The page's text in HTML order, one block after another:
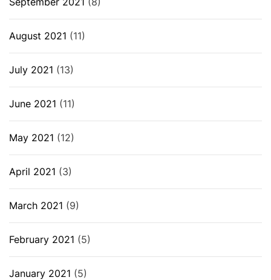
August 2021 (11)
July 2021 (13)
June 2021 (11)
May 2021 (12)
April 2021 (3)
March 2021 (9)
February 2021 (5)
January 2021 (5)